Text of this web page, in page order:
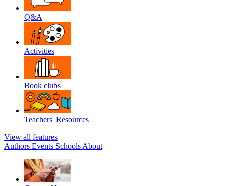
Q&A
Activities
Book clubs
Teachers' Resources
View all features
Authors Events Schools About